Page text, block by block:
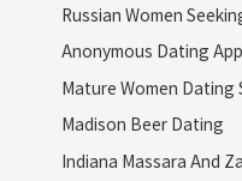
Russian Women
Anonymous Dating App
Mature Women Dating
Madison Beer Dating
Indiana Massara And